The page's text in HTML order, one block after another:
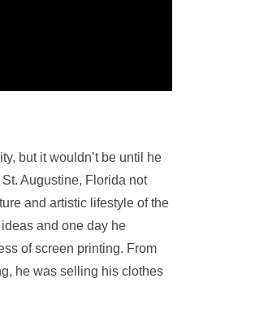
but it wouldn’t be until he
Augustine, Florida not
and artistic lifestyle of the
and one day he
of screen printing. From
he was selling his clothes